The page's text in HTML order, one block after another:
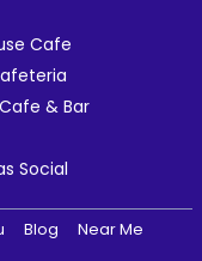
Cafe
& Bar
Social
Blog
Near Me